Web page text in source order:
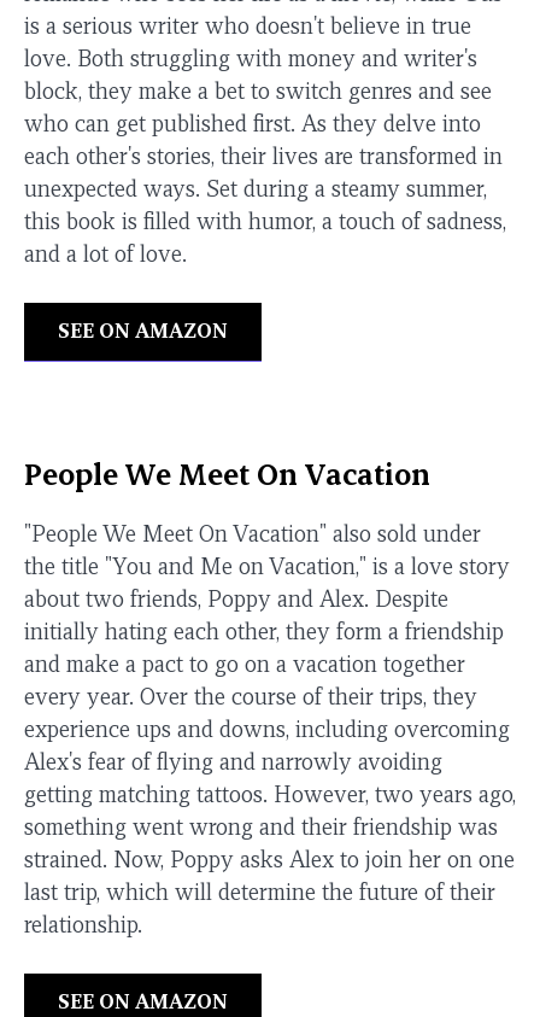
is a serious writer who doesn't believe in true
love. Both struggling with money and writer's
block, they make a bet to switch genres and see
who can get published first. As they delve into
each other's stories, their lives are transformed in
unexpected ways. Set during a steamy summer,
this book is filled with humor, a touch of sadness,
and a lot of love.
SEE ON AMAZON
People We Meet On Vacation
"People We Meet On Vacation" also sold under
the title "You and Me on Vacation," is a love story
about two friends, Poppy and Alex. Despite
initially hating each other, they form a friendship
and make a pact to go on a vacation together
every year. Over the course of their trips, they
experience ups and downs, including overcoming
Alex's fear of flying and narrowly avoiding
getting matching tattoos. However, two years ago,
something went wrong and their friendship was
strained. Now, Poppy asks Alex to join her on one
last trip, which will determine the future of their
relationship.
SEE ON AMAZON